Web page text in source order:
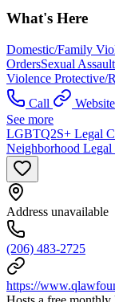
What's Here
Domestic/Family
OrdersSexual
Violence Protective/
Call
Website
See more
LGBTQ2S+ Legal
Neighborhood
Address unavailable
(206) 483-2725
https://